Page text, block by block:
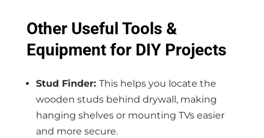
Other Useful Tools &
Equipment for DIY Projects
Stud Finder: This helps you locate the
wooden studs behind drywall, making
hanging shelves or mounting TVs easier
and more secure.